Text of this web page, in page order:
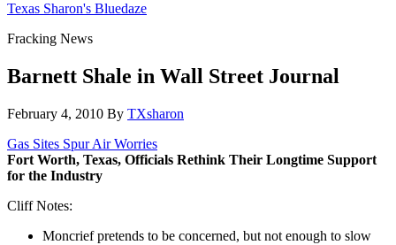
Texas Sharon's Bluedaze
Fracking News
Barnett Shale in Wall Street Journal
February 4, 2010 By TXsharon
Gas Sites Spur Air Worries
Fort Worth, Texas, Officials Rethink Their Longtime Support
for the Industry
Cliff Notes:
Moncrief pretends to be concerned, but not enough to slow